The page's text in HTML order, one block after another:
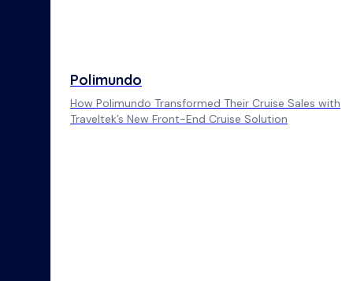
Polimundo
How Polimundo Transformed Their Cruise Sales with
Traveltek’s New Front-End Cruise Solution